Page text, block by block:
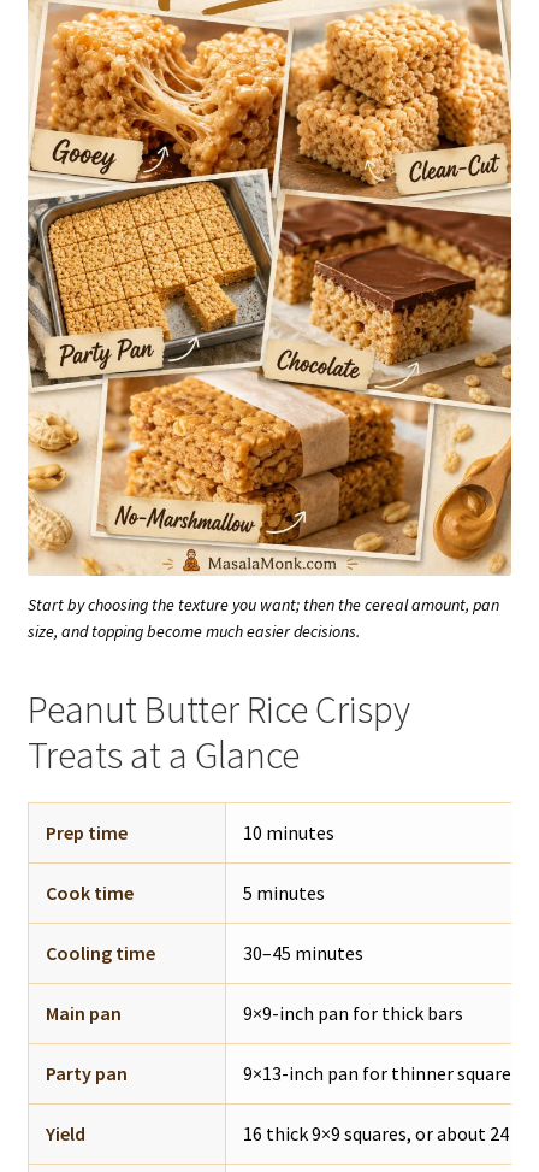
Start by choosing the texture you want; then the cereal amount, pan
size, and topping become much easier decisions.
Peanut Butter Rice Crispy
Treats at a Glance
Prep time 10 minutes
Cook time 5 minutes
Cooling time 30–45 minutes
Main pan 9×9-inch pan for thick bars
Party pan 9×13-inch pan for thinner squares
Yield 16 thick 9×9 squares, or about 24